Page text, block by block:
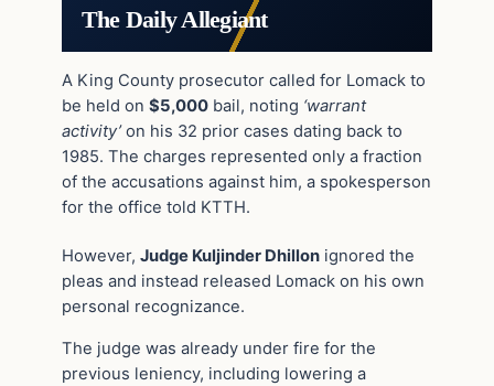
The Daily Allegiant
A King County prosecutor called for Lomack to
be held on $5,000 bail, noting ‘warrant
activity’on his 32 prior cases dating back to
1985. The charges represented only a fraction
of the accusations against him, a spokesperson
for the office told KTTH.
However, Judge Kuljinder Dhillon ignored the
pleas and instead released Lomack on his own
personal recognizance.
The judge was already under fire for the
previous leniency, including lowering a